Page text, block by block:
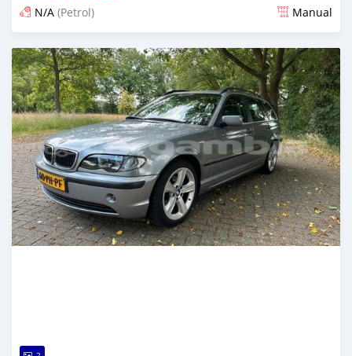
N/A (Petrol) Manual
Posted over 2 years ago